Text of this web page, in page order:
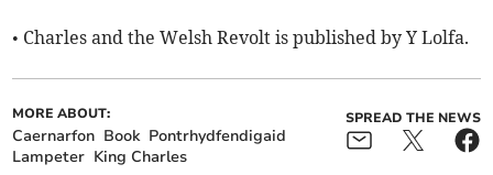
• Charles and the Welsh Revolt is published by Y Lolfa.
MORE ABOUT:
Caernarfon Book Pontrhydfendigaid
Lampeter King Charles
SPREAD THE NEWS